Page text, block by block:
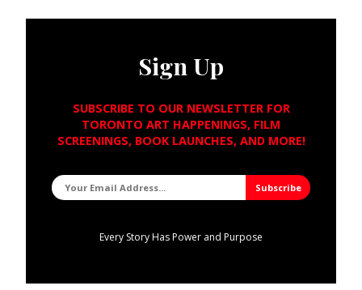
Sign Up
SUBSCRIBE TO OUR NEWSLETTER FOR
TORONTO ART HAPPENINGS, FILM
SCREENINGS, BOOK LAUNCHES, AND MORE!
Every Story Has Power and Purpose